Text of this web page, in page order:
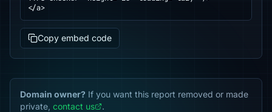
</a>
Copy embed code
Domain owner? If you want this report removed or made
private, contact us .